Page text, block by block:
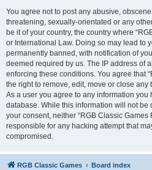
You agree not to post any abusive,
threatening, sexually-orientated or any
be it of your country, the country where
or International Law. Doing so may lead to
permanently banned, with notification of
deemed required by us. The IP address of
enforcing these conditions. You agree that
the right to remove, edit, move or close
As a user you agree to any information
database. While this information will not be
your consent, neither “RGB Classic Games
responsible for any hacking attempt that
compromised.
RGB Classic Games Board index